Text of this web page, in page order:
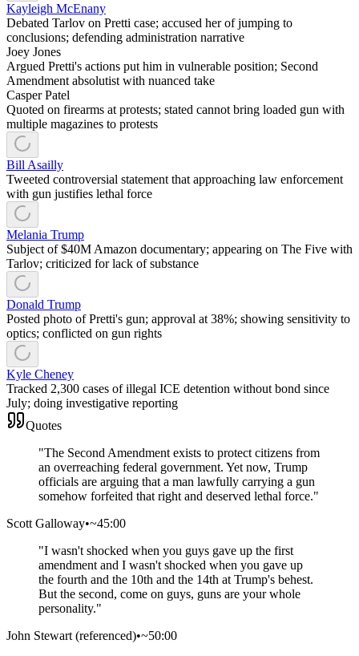
Kayleigh McEnany
Debated Tarlov on Pretti case; accused her of jumping to
conclusions; defending administration narrative
Joey Jones
Argued Pretti's actions put him in vulnerable position; Second
Amendment absolutist with nuanced take
Casper Patel
Quoted on firearms at protests; stated cannot bring loaded gun with
multiple magazines to protests
Bill Asailly
Tweeted controversial statement that approaching law enforcement
with gun justifies lethal force
Melania Trump
Subject of $40M Amazon documentary; appearing on The Five with
Tarlov; criticized for lack of substance
Donald Trump
Posted photo of Pretti's gun; approval at 38%; showing sensitivity to
optics; conflicted on gun rights
Kyle Cheney
Tracked 2,300 cases of illegal ICE detention without bond since
July; doing investigative reporting
Quotes
"The Second Amendment exists to protect citizens from
an overreaching federal government. Yet now, Trump
officials are arguing that a man lawfully carrying a gun
somehow forfeited that right and deserved lethal force."
Scott Galloway•~45:00
"I wasn't shocked when you guys gave up the first
amendment and I wasn't shocked when you gave up
the fourth and the 10th and the 14th at Trump's behest.
But the second, come on guys, guns are your whole
personality."
John Stewart (referenced)•~50:00